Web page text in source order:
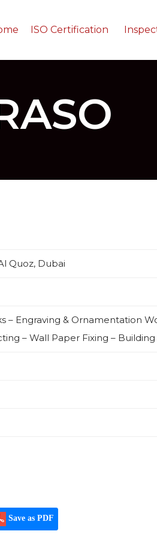
ISO Certification
Quoz, Dubai
– Engraving & Ornamentation
– Wall Paper Fixing –
Save as PDF